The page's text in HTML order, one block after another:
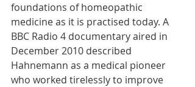
foundations of homeopathic
medicine as it is practised today. A
BBC Radio 4 documentary aired in
December 2010 described
Hahnemann as a medical pioneer
who worked tirelessly to improve